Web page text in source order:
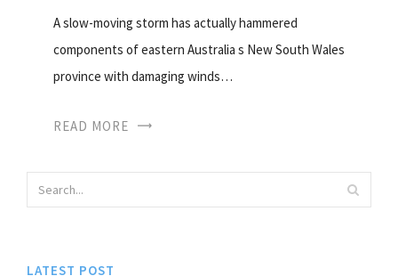
A slow-moving storm has actually hammered
components of eastern Australia s New South Wales
province with damaging winds…
READ MORE
LATEST POST